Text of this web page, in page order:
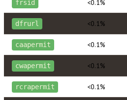
frsid <0.1%
dfrurl <0.1%
caapermit <0.1%
cwapermit <0.1%
rcrapermit <0.1%